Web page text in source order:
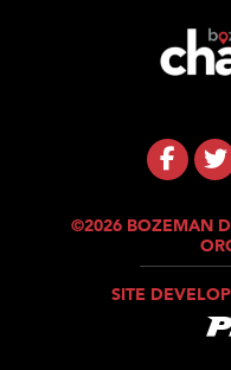
©2026 BOZEMAN
SITE